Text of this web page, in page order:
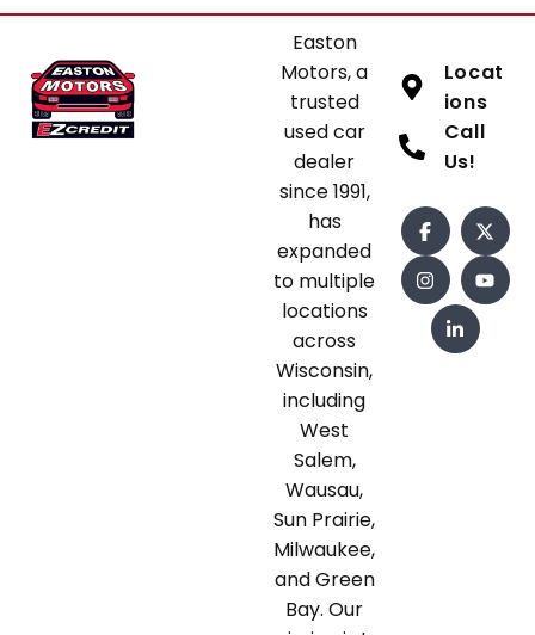
Easton
Motors, a
trusted
used car
dealer
since 1991,
has
expanded
to multiple
locations
across
Wisconsin,
including
West
Salem,
Wausau,
Sun Prairie,
Milwaukee,
and Green
Bay. Our
Locat
ions
Call
Us!